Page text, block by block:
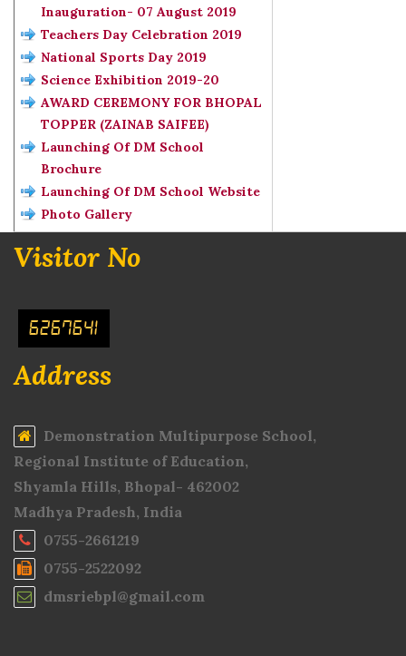
Inauguration- 07 August 2019
Teachers Day Celebration 2019
National Sports Day 2019
Science Exhibition 2019-20
AWARD CEREMONY FOR BHOPAL
TOPPER (ZAINAB SAIFEE)
Launching Of DM School
Brochure
Launching Of DM School Website
Photo Gallery
Visitor No
6267641
Address
Demonstration Multipurpose School,
Regional Institute of Education,
Shyamla Hills, Bhopal- 462002
Madhya Pradesh, India
0755-2661219
0755-2522092
dmsriebpl@gmail.com